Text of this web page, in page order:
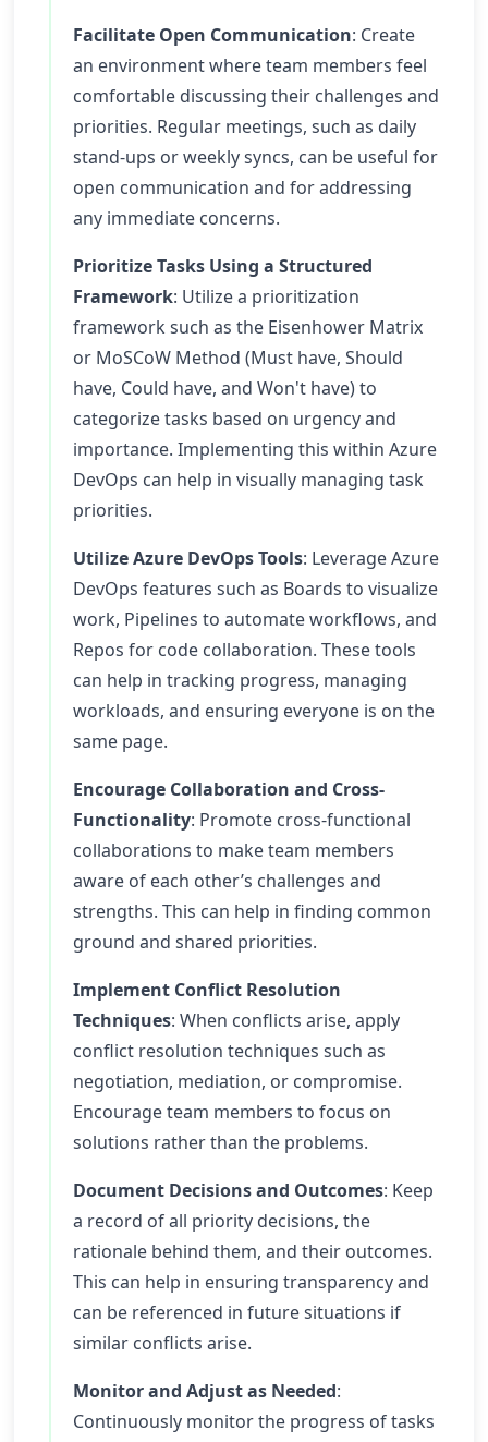
Facilitate Open Communication: Create
an environment where team members feel
comfortable discussing their challenges and
priorities. Regular meetings, such as daily
stand-ups or weekly syncs, can be useful for
open communication and for addressing
any immediate concerns.
Prioritize Tasks Using a Structured
Framework: Utilize a prioritization
framework such as the Eisenhower Matrix
or MoSCoW Method (Must have, Should
have, Could have, and Won't have) to
categorize tasks based on urgency and
importance. Implementing this within Azure
DevOps can help in visually managing task
priorities.
Utilize Azure DevOps Tools: Leverage Azure
DevOps features such as Boards to visualize
work, Pipelines to automate workflows, and
Repos for code collaboration. These tools
can help in tracking progress, managing
workloads, and ensuring everyone is on the
same page.
Encourage Collaboration and Cross-
Functionality: Promote cross-functional
collaborations to make team members
aware of each other’s challenges and
strengths. This can help in finding common
ground and shared priorities.
Implement Conflict Resolution
Techniques: When conflicts arise, apply
conflict resolution techniques such as
negotiation, mediation, or compromise.
Encourage team members to focus on
solutions rather than the problems.
Document Decisions and Outcomes: Keep
a record of all priority decisions, the
rationale behind them, and their outcomes.
This can help in ensuring transparency and
can be referenced in future situations if
similar conflicts arise.
Monitor and Adjust as Needed:
Continuously monitor the progress of tasks